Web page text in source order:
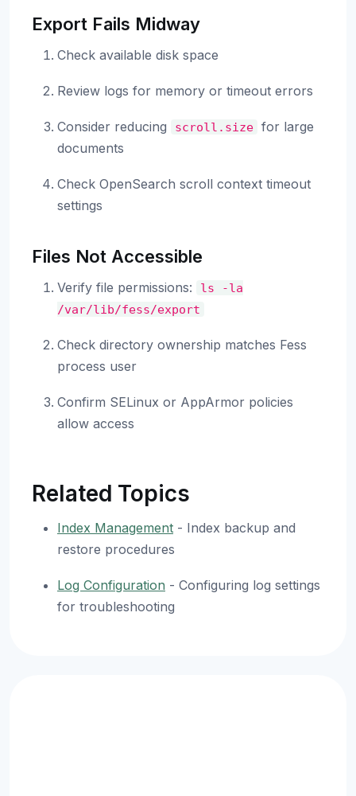
Export Fails Midway
Check available disk space
Review logs for memory or timeout errors
Consider reducing scroll.size for large
documents
Check OpenSearch scroll context timeout
settings
Files Not Accessible
Verify file permissions: ls
-la
/var/lib/fess/export
Check directory ownership matches Fess
process user
Confirm SELinux or AppArmor policies
allow access
Related Topics
Index Management - Index backup and
restore procedures
Log Configuration - Configuring log settings
for troubleshooting